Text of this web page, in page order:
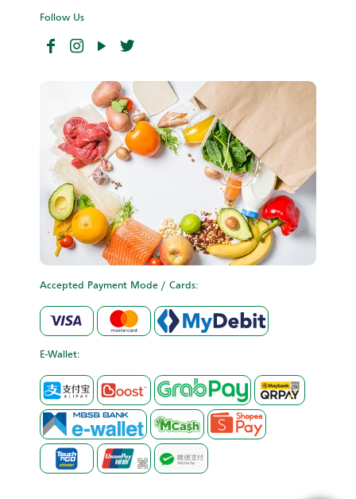
Follow Us
Accepted Payment Mode / Cards:
E-Wallet: